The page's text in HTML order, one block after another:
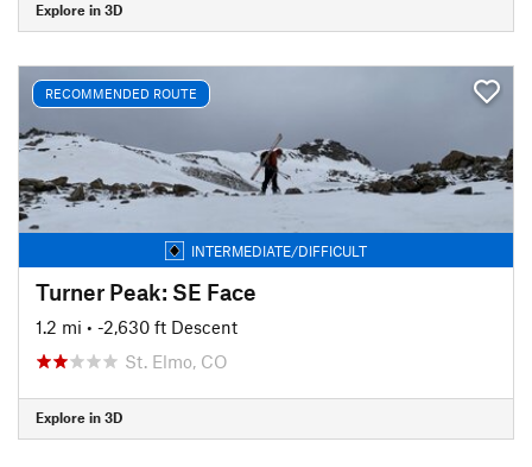
Explore in 3D
RECOMMENDED ROUTE
INTERMEDIATE/DIFFICULT
Turner Peak: SE Face
1.2 mi • -2,630 ft Descent
St. Elmo, CO
Explore in 3D